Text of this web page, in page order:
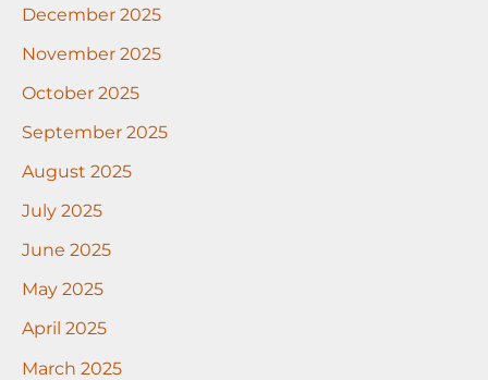
December 2025
November 2025
October 2025
September 2025
August 2025
July 2025
June 2025
May 2025
April 2025
March 2025